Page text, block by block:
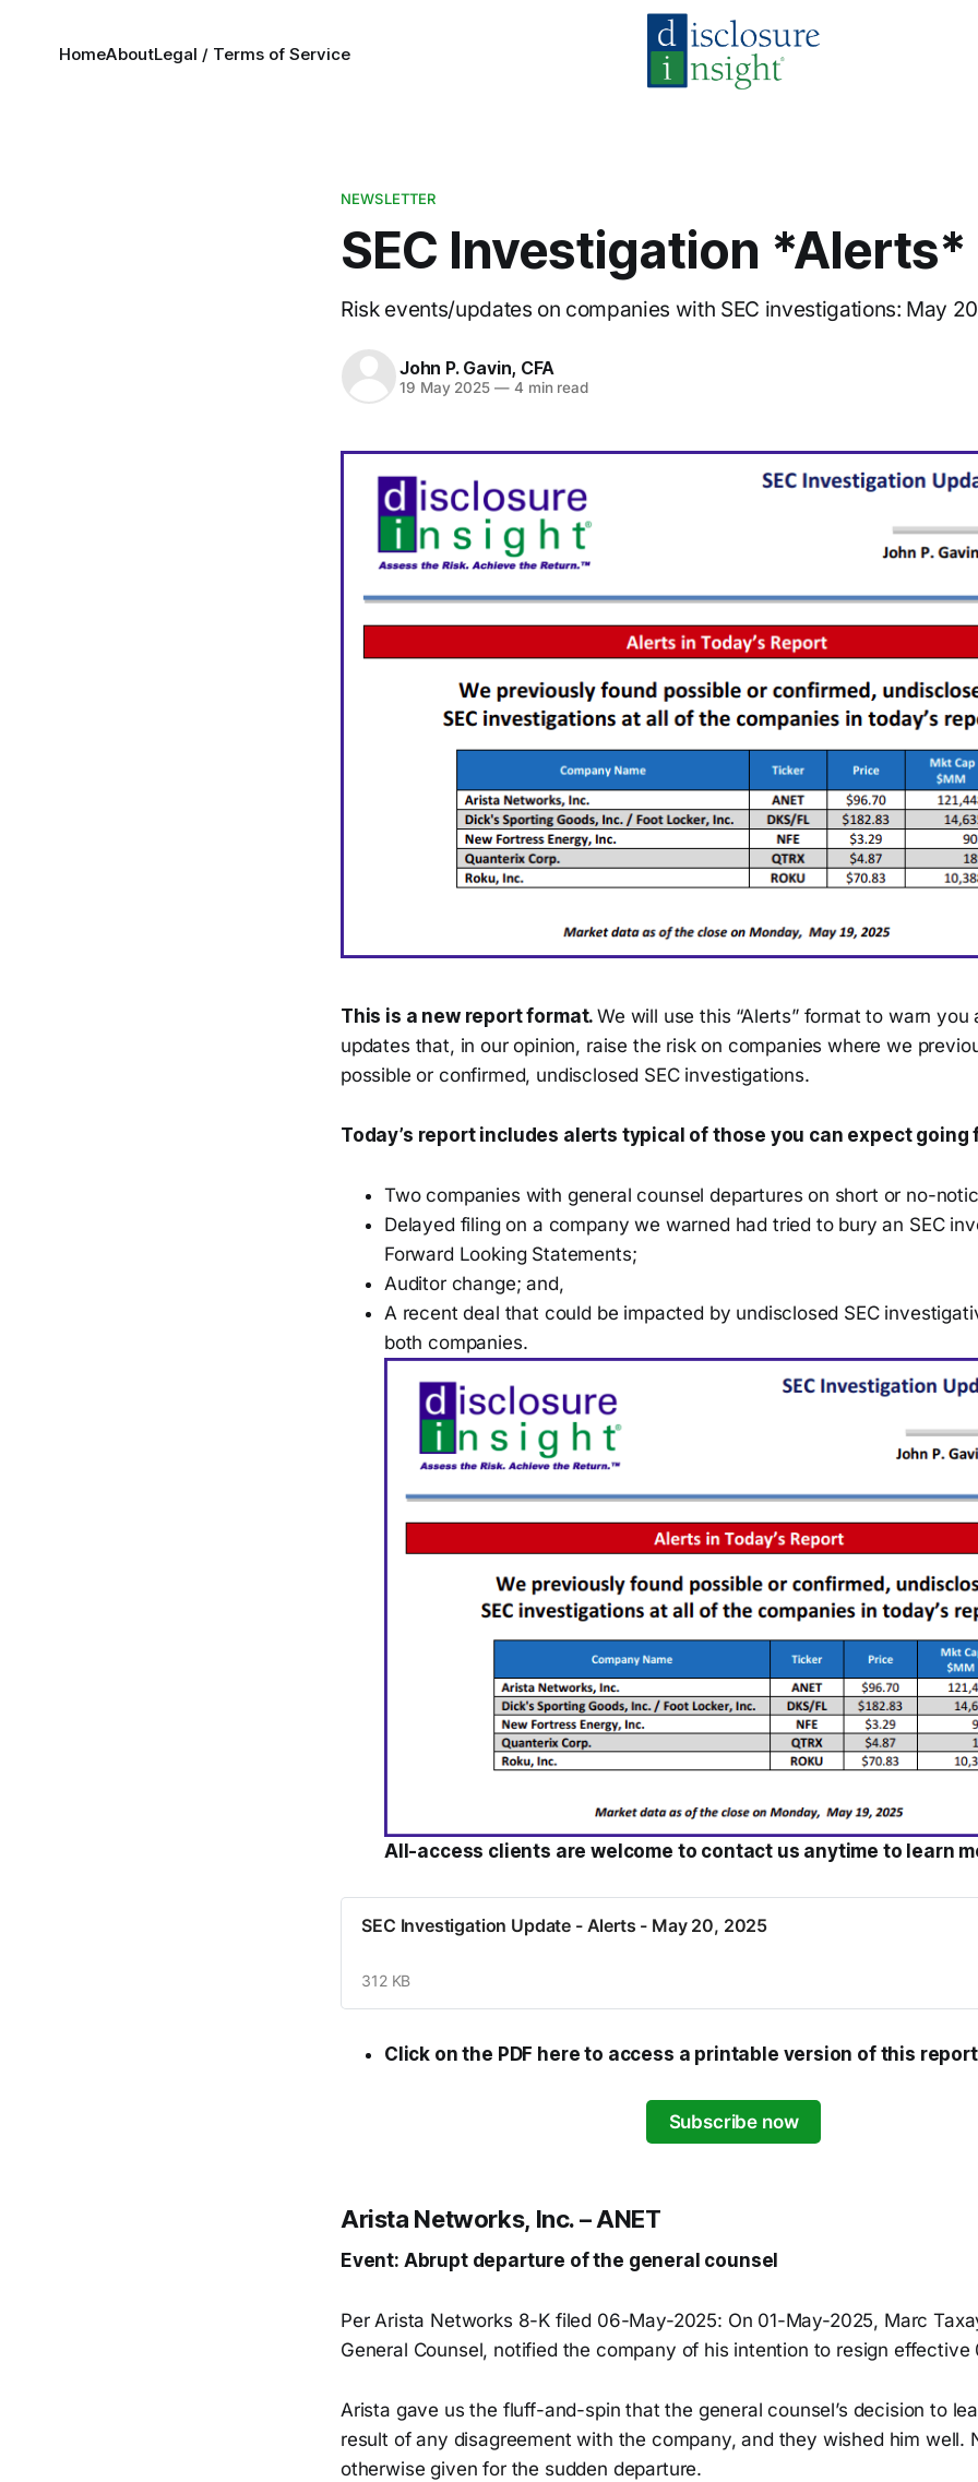
HomeAboutLegal / Terms of Service
NEWSLETTER
SEC Investigation *Alerts*
Risk events/updates on companies with SEC investigations: May
John P. Gavin, CFA
19 May 2025 —4 min read
This is a new report format.We will use this “Alerts” format to warn
updates that, in our opinion, raise the risk on companies where we
possible or confirmed, undisclosed SEC investigations.
Today’s report includes alerts typical of those you can expect
Two companies with general counsel departures on short or no-
Delayed filing on a company we warned had tried to bury an SEC
Forward Looking Statements;
Auditor change; and,
A recent deal that could be impacted by undisclosed SEC
both companies.
All-access clients are welcome to contact us anytime to learn
SEC Investigation Update - Alerts - May 20, 2025
312 KB
Click on the PDF here to access a printable version of this
Subscribe now
Arista Networks, Inc. – ANET
Event: Abrupt departure of the general counsel
Per Arista Networks 8-K filed 06-May-2025: On 01-May-2025, Marc
General Counsel, notified the company of his intention to resign
Arista gave us the fluff-and-spin that the general counsel’s decision to
result of any disagreement with the company, and they wished him well.
otherwise given for the sudden departure.